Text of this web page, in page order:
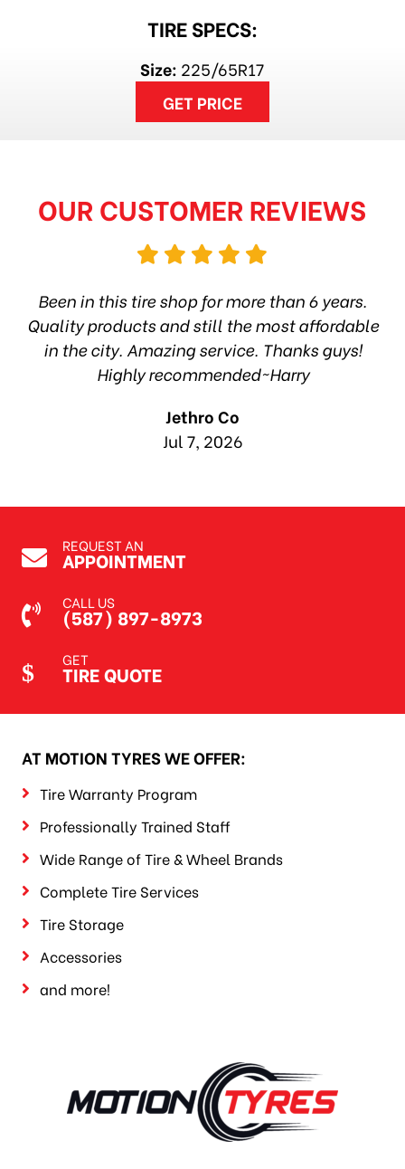
TIRE SPECS:
Size: 225/65R17
GET PRICE
OUR CUSTOMER REVIEWS
Been in this tire shop for more than 6 years.
Quality products and still the most affordable
in the city. Amazing service. Thanks guys!
Highly recommended~Harry
Jethro Co
Jul 7, 2026
REQUEST AN
APPOINTMENT
CALL US
(587) 897-8973
GET
TIRE QUOTE
AT MOTION TYRES WE OFFER:
Tire Warranty Program
Professionally Trained Staff
Wide Range of Tire & Wheel Brands
Complete Tire Services
Tire Storage
Accessories
and more!